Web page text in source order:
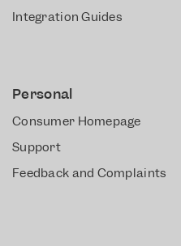
Integration Guides
Personal
Consumer Homepage
Support
Feedback and Complaints